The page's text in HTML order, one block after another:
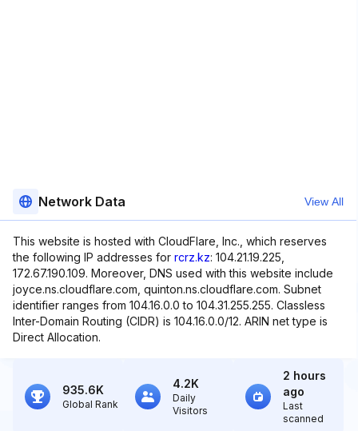
Network Data View All
This website is hosted with CloudFlare, Inc., which reserves
the following IP addresses for rcrz.kz: 104.21.19.225,
172.67.190.109. Moreover, DNS used with this website include
joyce.ns.cloudflare.com, quinton.ns.cloudflare.com. Subnet
identifier ranges from 104.16.0.0 to 104.31.255.255. Classless
Inter-Domain Routing (CIDR) is 104.16.0.0/12. ARIN net type is
Direct Allocation.
935.6K
Global Rank
4.2K
Daily
Visitors
2 hours
ago
Last
scanned